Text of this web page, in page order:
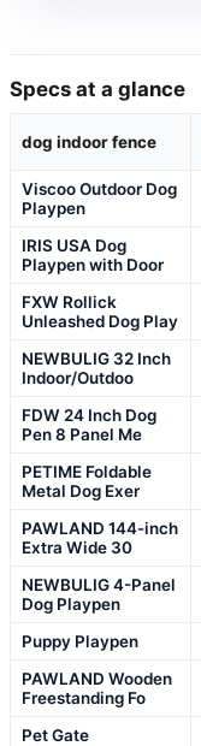
Specs at a glance
dog indoor fence
Viscoo Outdoor Dog
Playpen
IRIS USA Dog
Playpen with Door
FXW Rollick
Unleashed Dog Play
NEWBULIG 32 Inch
Indoor/Outdoo
FDW 24 Inch Dog
Pen 8 Panel Me
PETIME Foldable
Metal Dog Exer
PAWLAND 144-inch
Extra Wide 30
NEWBULIG 4-Panel
Dog Playpen
Puppy Playpen
PAWLAND Wooden
Freestanding Fo
Pet Gate